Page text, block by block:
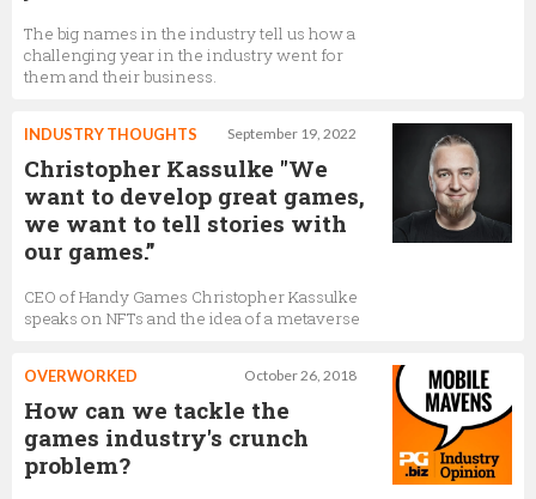
The big names in the industry tell us how a
challenging year in the industry went for
them and their business.
September 19, 2022
INDUSTRY THOUGHTS
Christopher Kassulke "We
want to develop great games,
we want to tell stories with
our games.”
CEO of Handy Games Christopher Kassulke
speaks on NFTs and the idea of a metaverse
October 26, 2018
OVERWORKED
How can we tackle the
games industry's crunch
problem?